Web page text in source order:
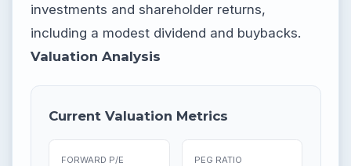
investments and shareholder returns,
including a modest dividend and buybacks.
Valuation Analysis
Current Valuation Metrics
FORWARD P/E PEG RATIO